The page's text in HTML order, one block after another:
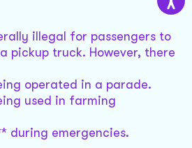
illegal for passengers to
pickup truck. However, there
operated in a parade.
used in farming
during emergencies.